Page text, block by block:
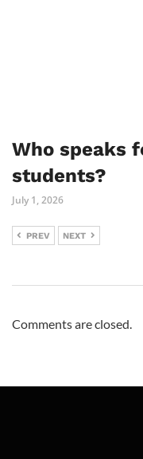
Who speaks
students?
July 1, 2026
PREV NEXT
Comments are closed.